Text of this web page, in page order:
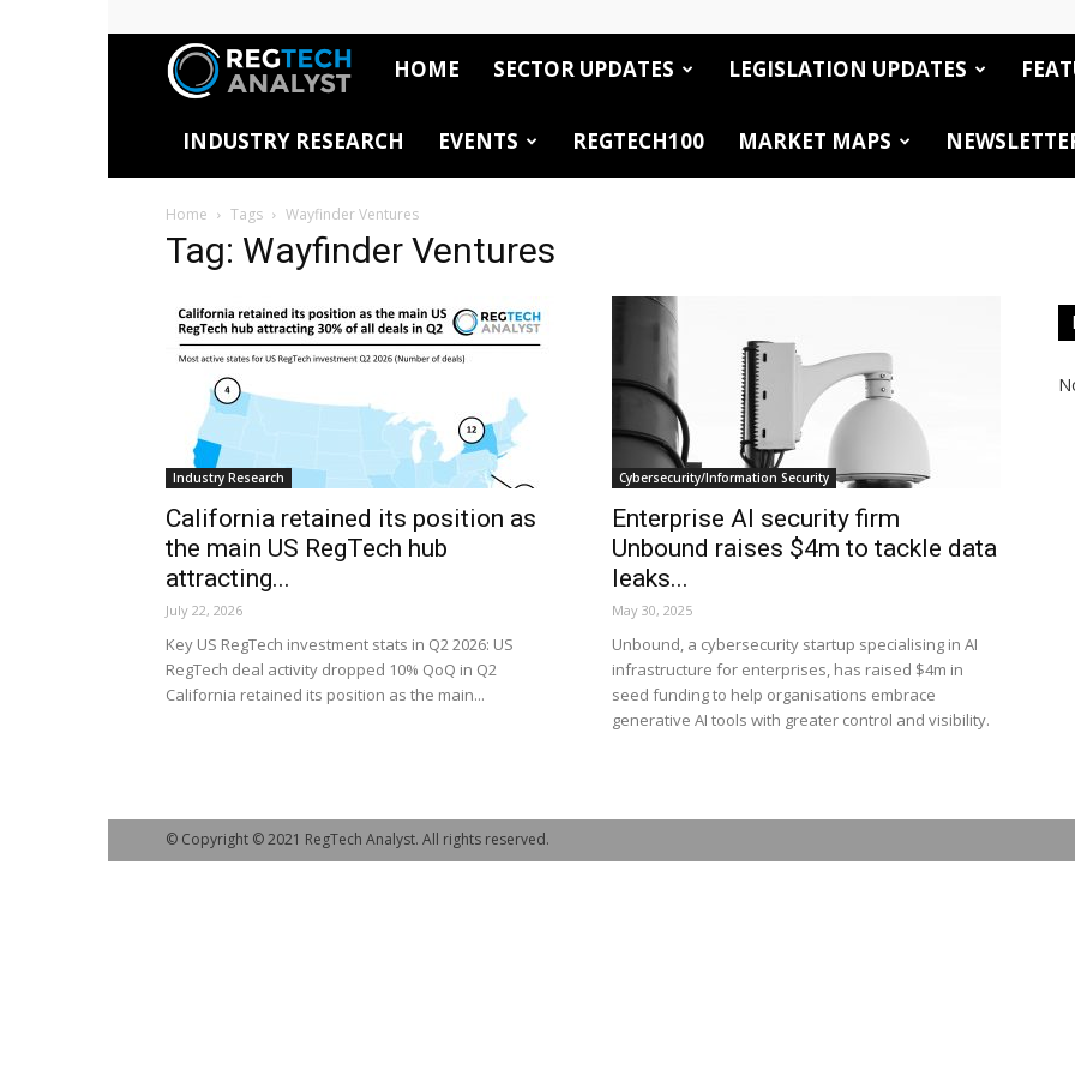
RegTech
Analyst
HOME SECTOR UPDATES LEGISLATION UPDATES
INDUSTRY RESEARCH EVENTS REGTECH100 MARKET MAPS
Home Tags Wayfinder Ventures
Tag: Wayfinder Ventures
Industry Research
California retained its position as
the main US RegTech hub
attracting...
July 22, 2026
Key US RegTech investment stats in Q2 2026: US
RegTech deal activity dropped 10% QoQ in Q2
California retained its position as the main...
Cybersecurity/Information Security
Enterprise AI security firm
Unbound raises $4m to tackle data
leaks...
May 30, 2025
Unbound, a cybersecurity startup specialising in AI
infrastructure for enterprises, has raised $4m in
seed funding to help organisations embrace
generative AI tools with greater control and visibility.
© Copyright © 2021 RegTech Analyst. All rights reserved.